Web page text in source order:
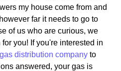
my house come from and
far it needs to go to
of us who are curious, we
you! If you're interested in
gas distribution company to
answered, your gas is